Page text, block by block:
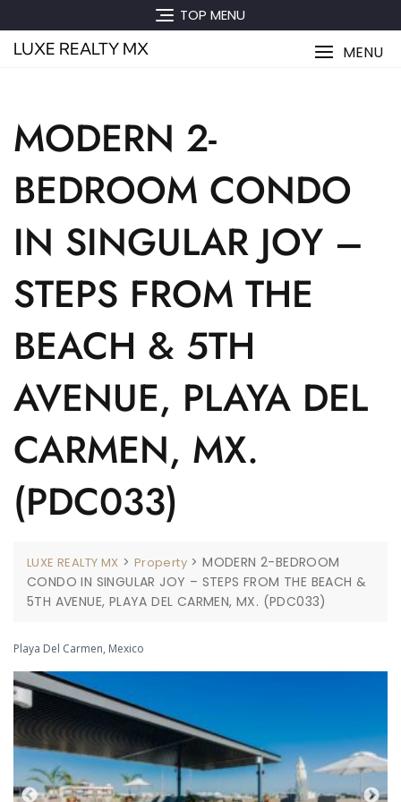
to
content
TOP MENU
LUXE REALTY MX MENU
MODERN 2-
BEDROOM CONDO
IN SINGULAR JOY –
STEPS FROM THE
BEACH & 5TH
AVENUE, PLAYA DEL
CARMEN, MX.
(PDC033)
LUXE REALTY MX > Property >MODERN 2-BEDROOM
CONDO IN SINGULAR JOY – STEPS FROM THE BEACH &
5TH AVENUE, PLAYA DEL CARMEN, MX. (PDC033)
Playa Del Carmen, Mexico